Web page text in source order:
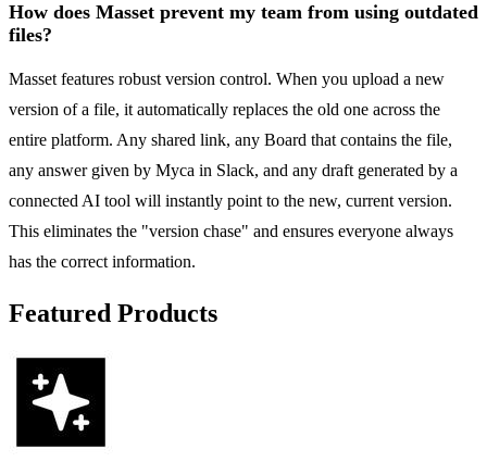
How does Masset prevent my team from using outdated
files?
Masset features robust version control. When you upload a new
version of a file, it automatically replaces the old one across the
entire platform. Any shared link, any Board that contains the file,
any answer given by Myca in Slack, and any draft generated by a
connected AI tool will instantly point to the new, current version.
This eliminates the "version chase" and ensures everyone always
has the correct information.
Featured Products